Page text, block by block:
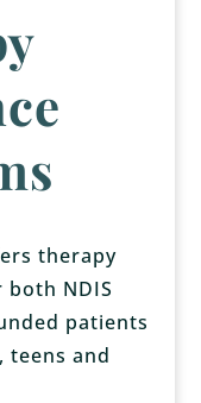
therapy
NDIS
patients
teens and